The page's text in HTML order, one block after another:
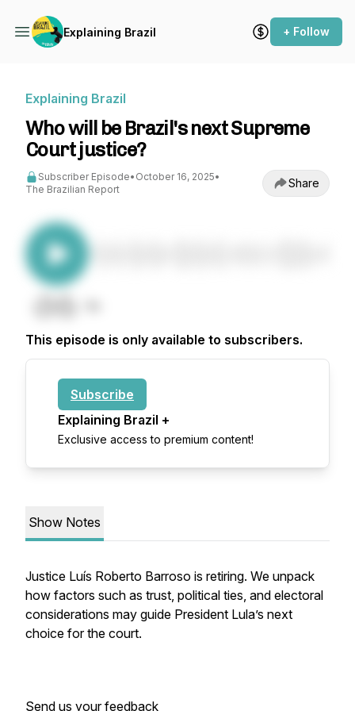
Explaining Brazil + Follow
Explaining Brazil
Who will be Brazil's next Supreme
Court justice?
Subscriber Episode• October 16, 2025•
The Brazilian Report
Share
This episode is only available to subscribers.
Subscribe
Explaining Brazil +
Exclusive access to premium content!
Show Notes
Justice Luís Roberto Barroso is retiring. We unpack
how factors such as trust, political ties, and electoral
considerations may guide President Lula’s next
choice for the court.
Send us your feedback